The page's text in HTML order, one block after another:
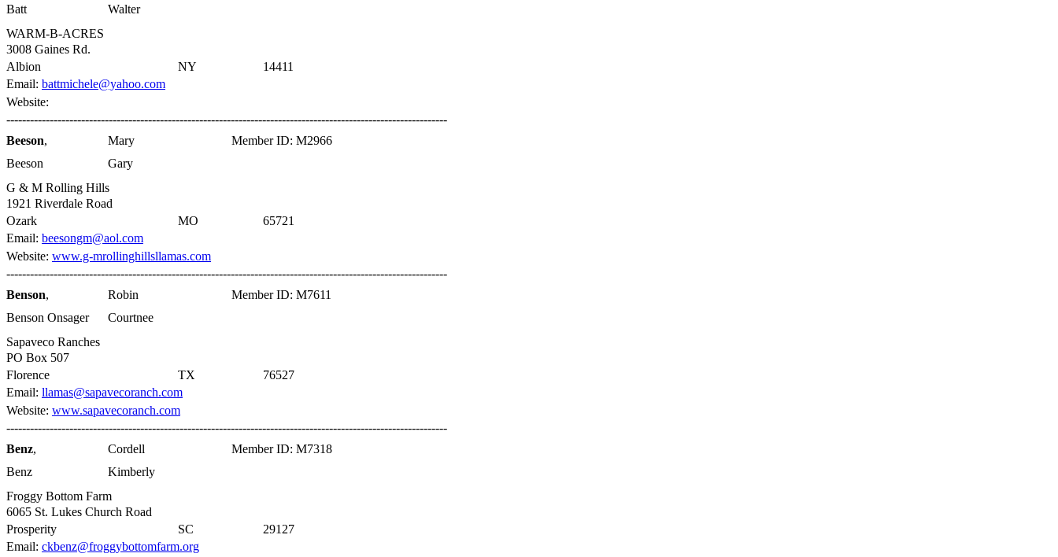
Batt
Walter
WARM-B-ACRES
3008 Gaines Rd.
Albion
NY
14411
Email: battmichele@yahoo.com
Website:
----------------------------------------------------------------------------------------------------------------
Beeson, Mary
Member ID: M2966
Beeson
Gary
G & M Rolling Hills
1921 Riverdale Road
Ozark
MO
65721
Email: beesongm@aol.com
Website: www.g-mrollinghillsllamas.com
----------------------------------------------------------------------------------------------------------------
Benson, Robin
Member ID: M7611
Benson Onsager
Courtnee
Sapaveco Ranches
PO Box 507
Florence
TX
76527
Email: llamas@sapavecoranch.com
Website: www.sapavecoranch.com
----------------------------------------------------------------------------------------------------------------
Benz, Cordell
Member ID: M7318
Benz
Kimberly
Froggy Bottom Farm
6065 St. Lukes Church Road
Prosperity
SC
29127
Email: ckbenz@froggybottomfarm.org